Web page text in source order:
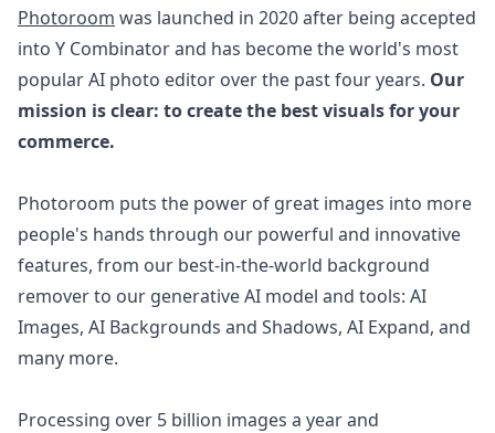
Photoroom was launched in 2020 after being accepted
into Y Combinator and has become the world's most
popular AI photo editor over the past four years. Our
mission is clear: to create the best visuals for your
commerce.
Photoroom puts the power of great images into more
people's hands through our powerful and innovative
features, from our best-in-the-world background
remover to our generative AI model and tools: AI
Images, AI Backgrounds and Shadows, AI Expand, and
many more.
Processing over 5 billion images a year and